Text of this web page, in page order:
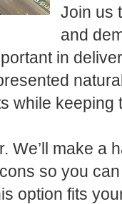
Join us
and
in
while keeping
We’ll make a
so you
option fits